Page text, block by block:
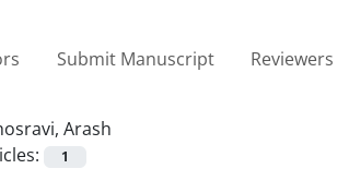
Submit Manuscript Reviewers
Arash
1